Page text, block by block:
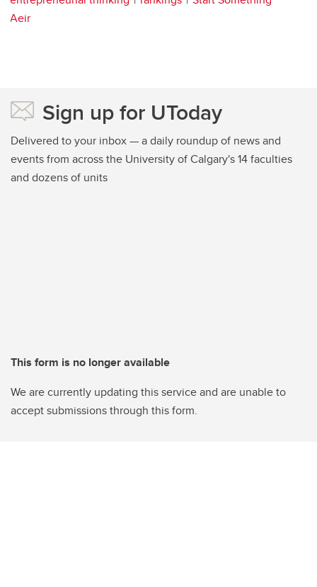
Aeir
Sign up for UToday
Delivered to your inbox — a daily roundup of news and
events from across the University of Calgary's 14 faculties
and dozens of units
This form is no longer available
We are currently updating this service and are unable to
accept submissions through this form.